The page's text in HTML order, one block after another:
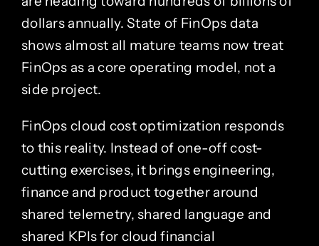
dollars annually. State of FinOps data
shows almost all mature teams now treat
FinOps as a core operating model, not a
side project.
FinOps cloud cost optimization responds
to this reality. Instead of one-off cost-
cutting exercises, it brings engineering,
finance and product together around
shared telemetry, shared language and
shared KPIs for cloud financial